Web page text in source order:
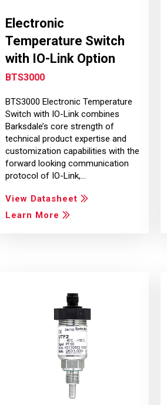
Electronic
Temperature Switch
with IO-Link Option
BTS3000
BTS3000 Electronic Temperature
Switch with IO-Link combines
Barksdale’s core strength of
technical product expertise and
customization capabilities with the
forward looking communication
protocol of IO-Link,…
View Datasheet
Learn More